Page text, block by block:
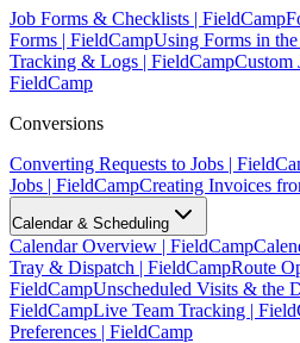
Job Forms & Checklists | FieldCamp
Forms | FieldCampUsing Forms in
Tracking & Logs | FieldCampCustom
FieldCamp
Conversions
Converting Requests to Jobs |
Jobs | FieldCampCreating Invoices
Calendar & Scheduling
Calendar Overview | FieldCamp
Tray & Dispatch | FieldCampRoute
FieldCampUnscheduled Visits & the
FieldCampLive Team Tracking |
Preferences | FieldCamp